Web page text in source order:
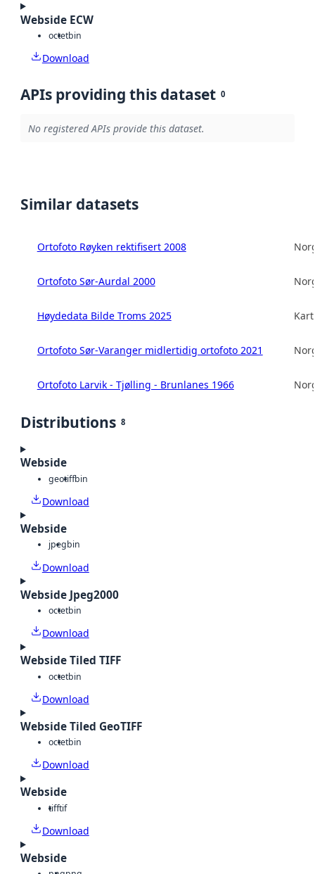
Webside ECW
octetbin
Download
APIs providing this dataset 0
No registered APIs provide this dataset.
Similar datasets
Ortofoto Røyken rektifisert 2008
Ortofoto Sør-Aurdal 2000
Høydedata Bilde Troms 2025
Ortofoto Sør-Varanger midlertidig ortofoto 2021
Ortofoto Larvik - Tjølling - Brunlanes 1966
Distributions 8
Webside
geotiffbin
Download
Webside
jpegbin
Download
Webside Jpeg2000
octetbin
Download
Webside Tiled TIFF
octetbin
Download
Webside Tiled GeoTIFF
octetbin
Download
Webside
tifftif
Download
Webside